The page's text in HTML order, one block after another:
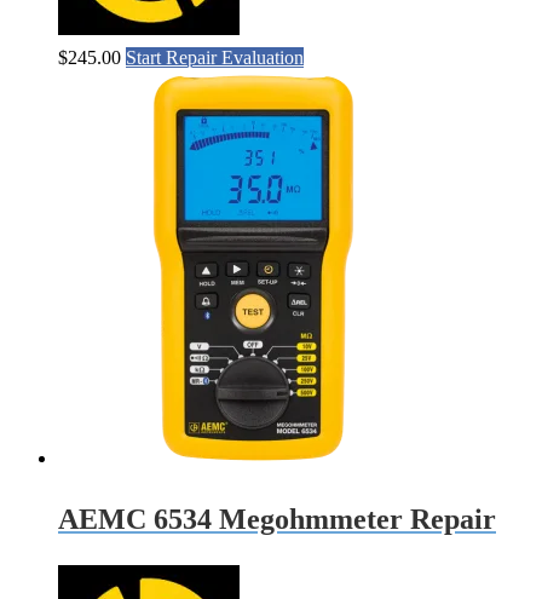
$245.00 Start Repair Evaluation
AEMC 6534 Megohmmeter Repair